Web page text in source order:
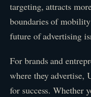
targeting, attracts
boundaries of
future of advertising
For brands and
where they advertise,
for success. Whether